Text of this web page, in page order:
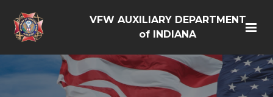
VFW AUXILIARY DEPARTMENT
of INDIANA